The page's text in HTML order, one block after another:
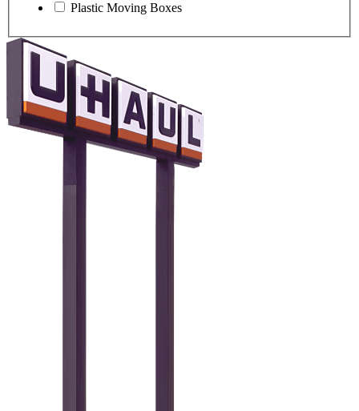
Plastic Moving Boxes